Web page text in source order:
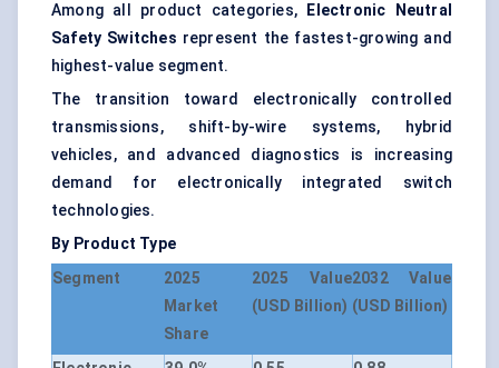
Among all product categories,
Electronic Neutral
Safety Switches represent the fastest-growing and
highest-value segment.
The transition toward electronically controlled
transmissions, shift-by-wire systems, hybrid
vehicles, and advanced diagnostics is increasing
demand for electronically integrated switch
technologies.
By Product Type
Segment
2025
Market
Share
2025 Value
(USD Billion)
2032 Value
(USD Billion)